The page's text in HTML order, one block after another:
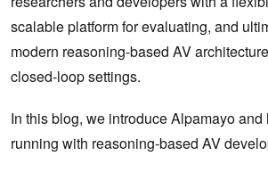
scalable platform for evaluating, and
modern reasoning-based AV
closed-loop settings.
In this blog, we introduce Alpamayo and
running with reasoning-based AV